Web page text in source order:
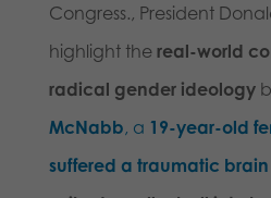
Congress., President
highlight the real-world
radical gender ideology
McNabb, a 19-year-old
suffered a traumatic